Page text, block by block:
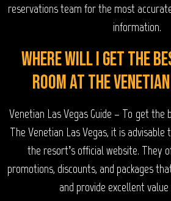
reservations team for the most
information.
Where will I get the
room at The
Venetian Las Vegas Guide – To get
The Venetian Las Vegas, it is
the resort’s official website. They
promotions, discounts, and packages
and provide excellent